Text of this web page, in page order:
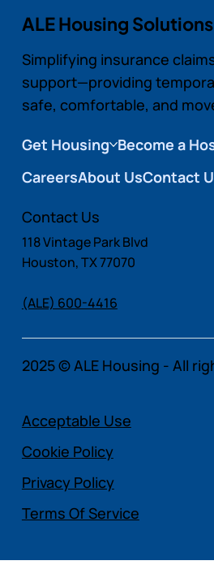
Contact Us
118 Vintage Park Blvd
Houston, TX 77070
(ALE) 600-4416
ALE Housing Solutions
Simplifying insurance
support—providing
safe, comfortable, and
Get Housing Become a
CareersAbout UsContact
2025 © ALE Housing - All
Acceptable Use
Privacy Policy
Cookie Policy
Terms Of Service